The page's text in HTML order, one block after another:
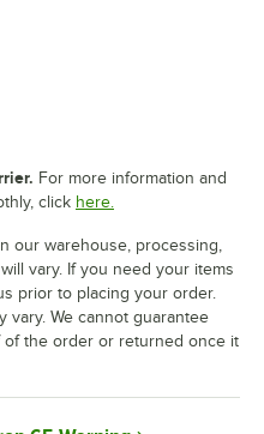
For more information and
click here.
our warehouse, processing,
vary. If you need your items
prior to placing your order.
vary. We cannot guarantee
of the order or returned once it